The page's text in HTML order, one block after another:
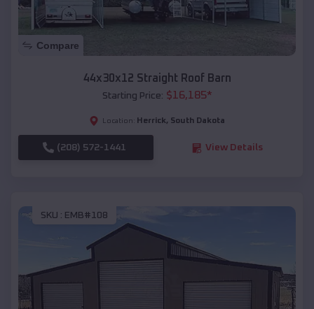
Compare
44x30x12 Straight Roof Barn
Starting Price: $16,185*
Location: Herrick, South Dakota
(208) 572-1441 View Details
SKU : EMB#108